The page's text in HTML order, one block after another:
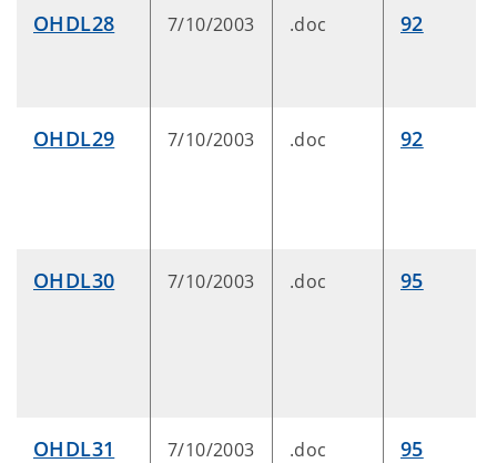
OHDL28 7/10/2003 .doc 92
OHDL29 7/10/2003 .doc 92
OHDL30 7/10/2003 .doc 95
OHDL31 7/10/2003 .doc 95